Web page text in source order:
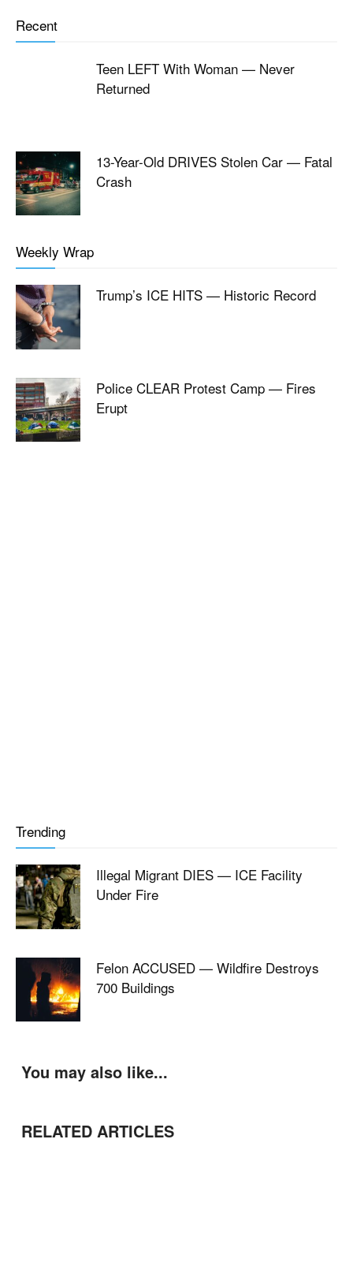
Recent
Teen LEFT With Woman — Never
Returned
13-Year-Old DRIVES Stolen Car — Fatal
Crash
Weekly Wrap
Trump’s ICE HITS — Historic Record
Police CLEAR Protest Camp — Fires
Erupt
Trending
Illegal Migrant DIES — ICE Facility
Under Fire
Felon ACCUSED — Wildfire Destroys
700 Buildings
You may also like...
RELATED ARTICLES